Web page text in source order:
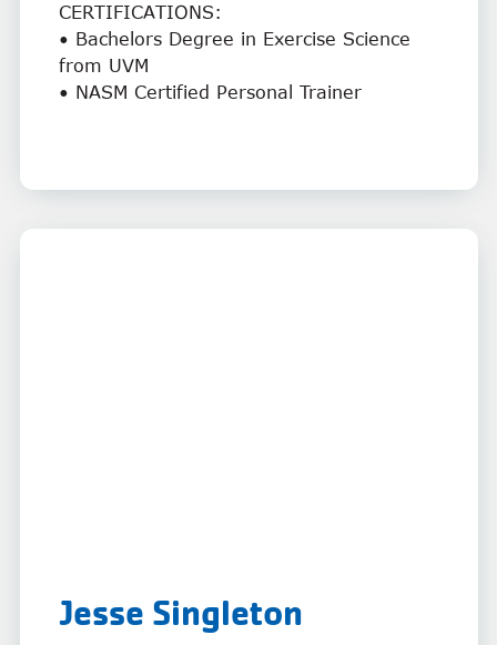
CERTIFICATIONS:
• Bachelors Degree in Exercise Science
from UVM
• NASM Certified Personal Trainer
Jesse Singleton